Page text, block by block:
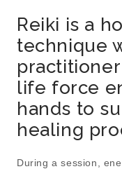
Reiki is a
technique
life force
hands to
healing
During a session,